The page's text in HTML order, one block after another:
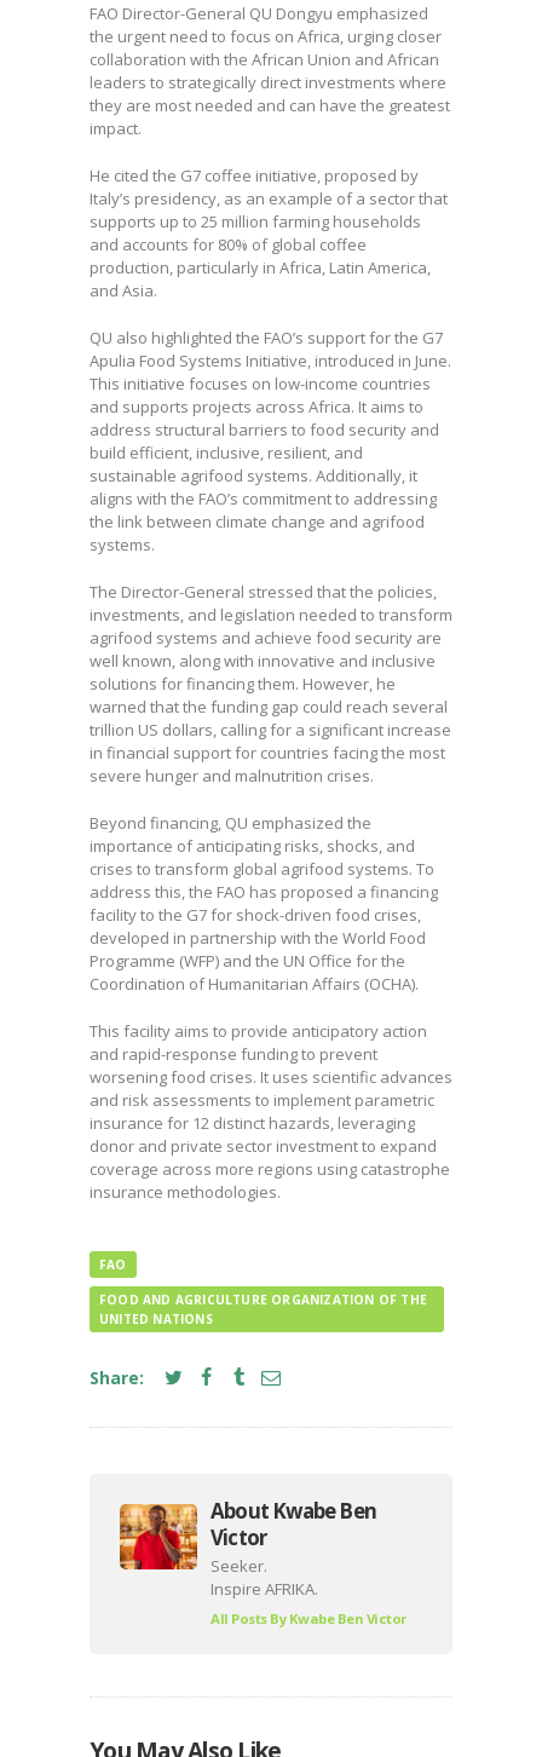
FAO Director-General QU Dongyu emphasized
the urgent need to focus on Africa, urging closer
collaboration with the African Union and African
leaders to strategically direct investments where
they are most needed and can have the greatest
impact.
He cited the G7 coffee initiative, proposed by
Italy’s presidency, as an example of a sector that
supports up to 25 million farming households
and accounts for 80% of global coffee
production, particularly in Africa, Latin America,
and Asia.
QU also highlighted the FAO’s support for the G7
Apulia Food Systems Initiative, introduced in June.
This initiative focuses on low-income countries
and supports projects across Africa. It aims to
address structural barriers to food security and
build efficient, inclusive, resilient, and
sustainable agrifood systems. Additionally, it
aligns with the FAO’s commitment to addressing
the link between climate change and agrifood
systems.
The Director-General stressed that the policies,
investments, and legislation needed to transform
agrifood systems and achieve food security are
well known, along with innovative and inclusive
solutions for financing them. However, he
warned that the funding gap could reach several
trillion US dollars, calling for a significant increase
in financial support for countries facing the most
severe hunger and malnutrition crises.
Beyond financing, QU emphasized the
importance of anticipating risks, shocks, and
crises to transform global agrifood systems. To
address this, the FAO has proposed a financing
facility to the G7 for shock-driven food crises,
developed in partnership with the World Food
Programme (WFP) and the UN Office for the
Coordination of Humanitarian Affairs (OCHA).
This facility aims to provide anticipatory action
and rapid-response funding to prevent
worsening food crises. It uses scientific advances
and risk assessments to implement parametric
insurance for 12 distinct hazards, leveraging
donor and private sector investment to expand
coverage across more regions using catastrophe
insurance methodologies.
FAO
FOOD AND AGRICULTURE ORGANIZATION OF THE
UNITED NATIONS
Share:
About Kwabe Ben
Victor
Seeker.
Inspire AFRIKA.
All Posts By Kwabe Ben Victor